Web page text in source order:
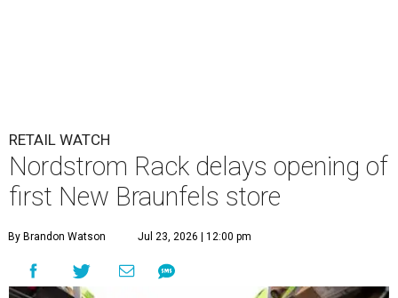
RETAIL WATCH
Nordstrom Rack delays opening of
first New Braunfels store
By Brandon Watson Jul 23, 2026 | 12:00 pm